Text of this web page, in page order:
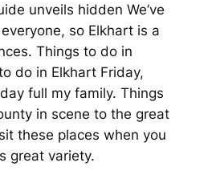
unveils hidden We’ve
so Elkhart is a
Things to do in
do in Elkhart Friday,
full my family. Things
in scene to the great
these places when you
great variety.